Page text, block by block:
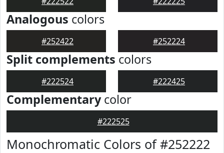
Analogous colors
#252422 #252224
Split complements colors
#222524 #222425
Complementarycolor
#222525
Monochromatic Colors of #252222